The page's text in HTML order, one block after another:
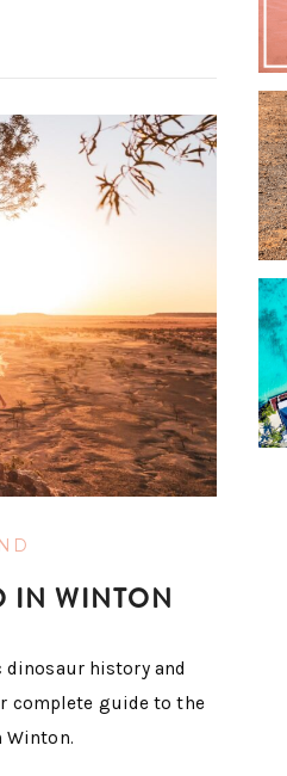
IN WINTON
dinosaur history and
complete guide to the